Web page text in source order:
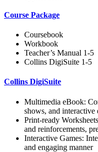
Course Package
Coursebook
Workbook
Teacher’s Manual 1-5
Collins DigiSuite 1-5
Collins DigiSuite
Multimedia eBook:
shows, and interactive
Print-ready
and reinforcements,
Interactive Games:
and engaging manner